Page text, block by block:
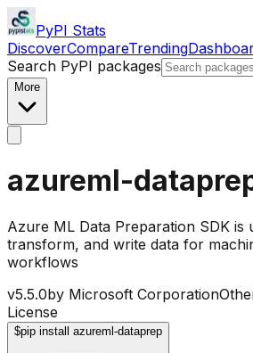
PyPI Stats
DiscoverCompareTrending
Search PyPI packages
More
azureml-
Azure ML Data Preparation SDK is
transform, and write data for
workflows
v5.5.0by Microsoft Corporation
License
$pip install azureml-dataprep